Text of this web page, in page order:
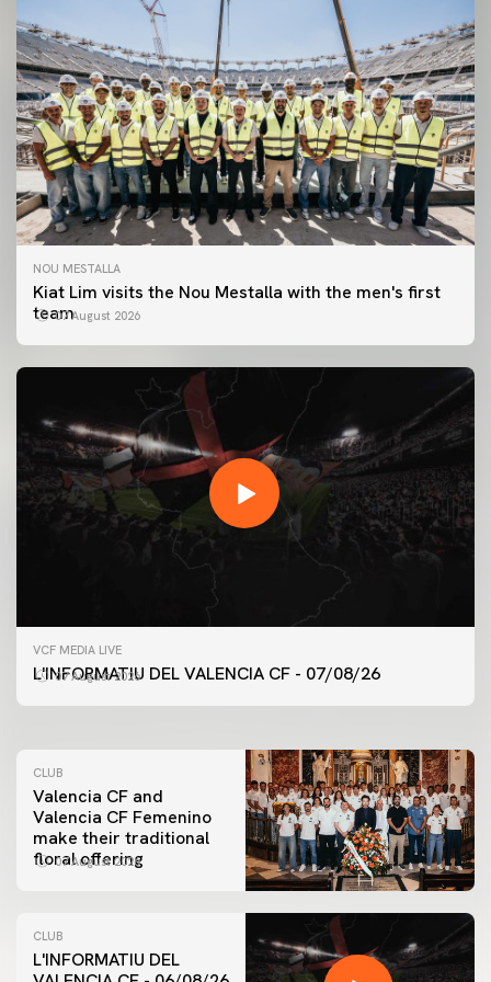
NOU MESTALLA
Kiat Lim visits the Nou Mestalla with the men's first
team07 August 2026
VCF MEDIA LIVE
L'INFORMATIU DEL VALENCIA CF - 07/08/26
07 August 2026
FIRST TEAM
VALENCIA CF TRAINING SESSION 7/8/2026
CLUB
Valencia CF and
Valencia CF Femenino
make their traditional
floral offering
07 August 2026
CLUB
L'INFORMATIU DEL